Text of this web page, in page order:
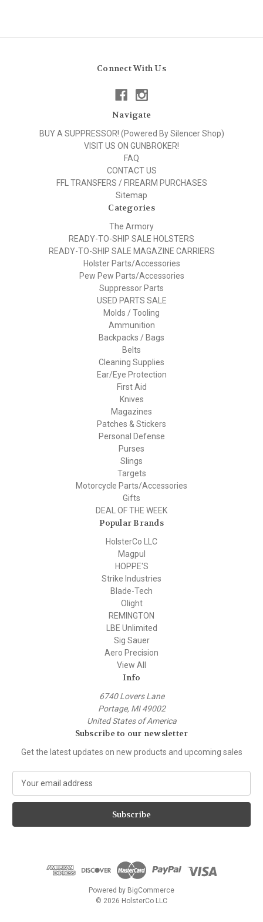
Connect With Us
Navigate
BUY A SUPPRESSOR! (Powered By Silencer Shop)
VISIT US ON GUNBROKER!
FAQ
CONTACT US
FFL TRANSFERS / FIREARM PURCHASES
Sitemap
Categories
The Armory
READY-TO-SHIP SALE HOLSTERS
READY-TO-SHIP SALE MAGAZINE CARRIERS
Holster Parts/Accessories
Pew Pew Parts/Accessories
Suppressor Parts
USED PARTS SALE
Molds / Tooling
Ammunition
Backpacks / Bags
Belts
Cleaning Supplies
Ear/Eye Protection
First Aid
Knives
Magazines
Patches & Stickers
Personal Defense
Purses
Slings
Targets
Motorcycle Parts/Accessories
Gifts
DEAL OF THE WEEK
Popular Brands
HolsterCo LLC
Magpul
HOPPE'S
Strike Industries
Blade-Tech
Olight
REMINGTON
LBE Unlimited
Sig Sauer
Aero Precision
View All
Info
6740 Lovers Lane
Portage, MI 49002
United States of America
Subscribe to our newsletter
Get the latest updates on new products and upcoming sales
a
l
Powered by BigCommerce
© 2026 HolsterCo LLC